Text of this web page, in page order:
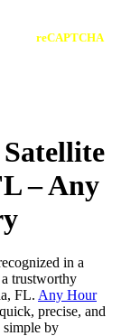
reCAPTCHA
– Any
in a
trustworthy
FL. Any Hour
precise, and
by